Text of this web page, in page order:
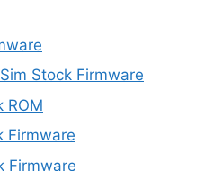
Stock Firmware
ROM
Firmware
Firmware